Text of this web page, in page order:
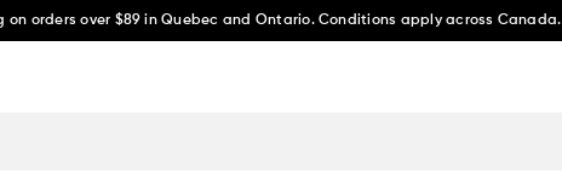
on orders over $89 in Quebec and Ontario. Conditions apply across Canada.